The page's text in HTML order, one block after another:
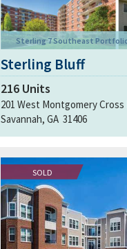
Sterling 7 Southeast
Sterling Bluff
216 Units
201 West Montgomery Cross
Savannah, GA 31406
SOLD